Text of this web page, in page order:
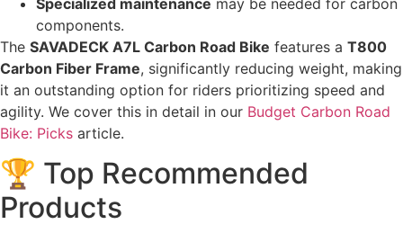
components.
The SAVADECK A7L Carbon Road Bike features a T800
Carbon Fiber Frame, significantly reducing weight, making
it an outstanding option for riders prioritizing speed and
agility. We cover this in detail in our Budget Carbon Road
Bike: Picks article.
🏆 Top Recommended
Products